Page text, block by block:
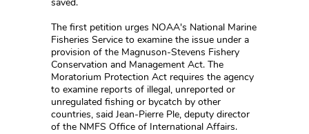
The first petition urges NOAA's National Marine
Fisheries Service to examine the issue under a
provision of the Magnuson-Stevens Fishery
Conservation and Management Act. The
Moratorium Protection Act requires the agency
to examine reports of illegal, unreported or
unregulated fishing or bycatch by other
countries, said Jean-Pierre Ple, deputy director
of the NMFS Office of International Affairs.